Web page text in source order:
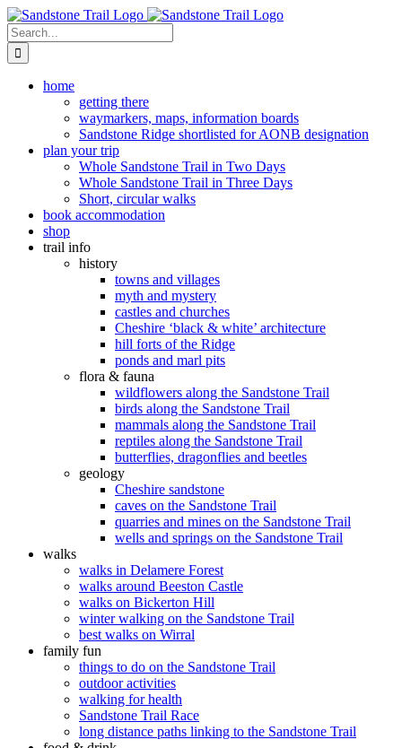
Skip
to
content
Search
for:
home
getting there
waymarkers, maps, information boards
Sandstone Ridge shortlisted for AONB designation
plan your trip
Whole Sandstone Trail in Two Days
Whole Sandstone Trail in Three Days
Short, circular walks
book accommodation
shop
trail info
history
towns and villages
myth and mystery
castles and churches
Cheshire ‘black & white’ architecture
hill forts of the Ridge
ponds and marl pits
flora & fauna
wildflowers along the Sandstone Trail
birds along the Sandstone Trail
mammals along the Sandstone Trail
reptiles along the Sandstone Trail
butterflies, dragonflies and beetles
geology
Cheshire sandstone
caves on the Sandstone Trail
quarries and mines on the Sandstone Trail
wells and springs on the Sandstone Trail
walks
walks in Delamere Forest
walks around Beeston Castle
walks on Bickerton Hill
winter walking on the Sandstone Trail
best walks on Wirral
family fun
things to do on the Sandstone Trail
outdoor activities
walking for health
Sandstone Trail Race
long distance paths linking to the Sandstone Trail